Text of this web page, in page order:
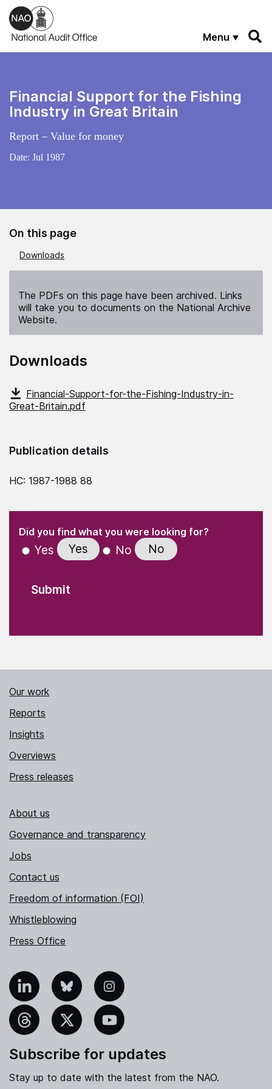
Skip to main content
Menu
Financial Support for the Fishing
Industry in Great Britain
Report – Value for money
Date: Jul 1987
On this page
Downloads
The PDFs on this page have been archived. Links
will take you to documents on the National Archive
Website.
Downloads
Financial-Support-for-the-Fishing-Industry-in-
Great-Britain.pdf
Publication details
HC: 1987-1988 88
" indicates required fields
Did you find what you were looking for?(Required)
Yes Yes No No
Our work
Reports
Insights
Overviews
Press releases
About us
Governance and transparency
Jobs
Contact us
Freedom of information (FOI)
Whistleblowing
Press Office
Bluesky Instagram
YouTube
Subscribe for updates
Stay up to date with the latest from the NAO.